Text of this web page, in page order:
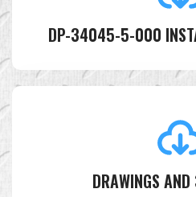
DP-34045-5-000
DRAWINGS